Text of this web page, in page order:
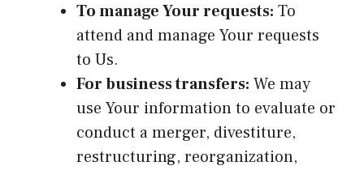
To manage Your requests: To
attend and manage Your requests
to Us.
For business transfers: We may
use Your information to evaluate or
conduct a merger, divestiture,
restructuring, reorganization,